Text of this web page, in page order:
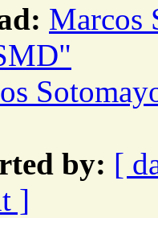
Marcos
by: [
]